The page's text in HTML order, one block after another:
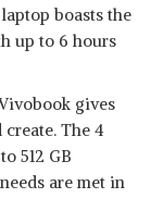
boasts the
up to 6 hours
gives
The 4
512 GB
are met in